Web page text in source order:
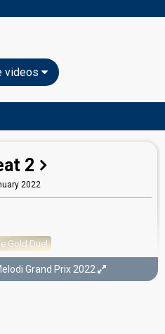
videos
2
2022
Gold Duel
Grand Prix 2022